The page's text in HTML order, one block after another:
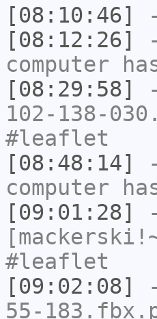
[08:10:46]
[08:12:26]
computer
[08:29:58]
102-138-
#leaflet
[08:48:14]
computer
[09:01:28]
#leaflet
[09:02:08]
55-